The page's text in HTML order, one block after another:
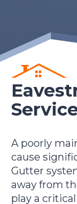
A poorly
cause
Gutter
away from
play a